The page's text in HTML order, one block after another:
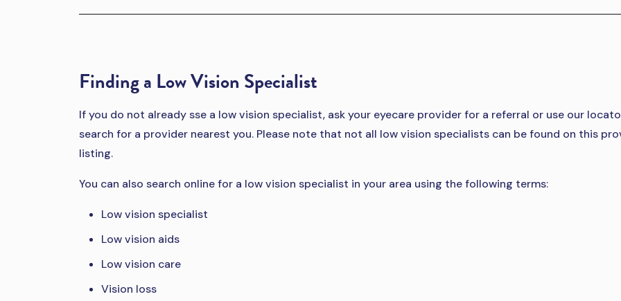
Finding a Low Vision Specialist
If you do not already sse a low vision specialist, ask your eyecare provider for a referral or use our
search for a provider nearest you. Please note that not all low vision specialists can be found on this
listing.
You can also search online for a low vision specialist in your area using the following terms:
Low vision specialist
Low vision aids
Low vision care
Vision loss